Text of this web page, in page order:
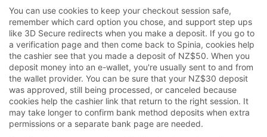
You can use cookies to keep your checkout session safe,
remember which card option you chose, and support step ups
like 3D Secure redirects when you make a deposit. If you go to
a verification page and then come back to Spinia, cookies help
the cashier see that you made a deposit of NZ$50. When you
deposit money into an e-wallet, you're usually sent to and from
the wallet provider. You can be sure that your NZ$30 deposit
was approved, still being processed, or canceled because
cookies help the cashier link that return to the right session. It
may take longer to confirm bank method deposits when extra
permissions or a separate bank page are needed.